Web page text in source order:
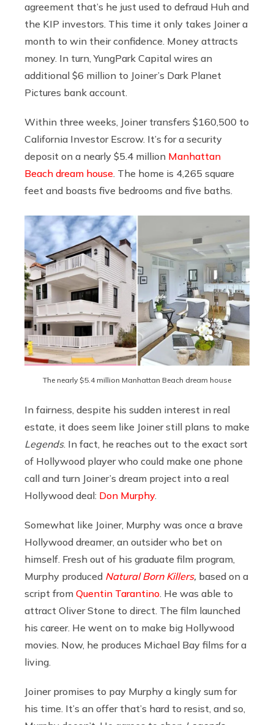
agreement that’s he just used to defraud Huh and
the KIP investors. This time it only takes Joiner a
month to win their confidence. Money attracts
money. In turn, YungPark Capital wires an
additional $6 million to Joiner’s Dark Planet
Pictures bank account.
Within three weeks, Joiner transfers $160,500 to
California Investor Escrow. It’s for a security
deposit on a nearly $5.4 million Manhattan
Beach dream house. The home is 4,265 square
feet and boasts five bedrooms and five baths.
The nearly $5.4 million Manhattan Beach dream house
In fairness, despite his sudden interest in real
estate, it does seem like Joiner still plans to make
Legends. In fact, he reaches out to the exact sort
of Hollywood player who could make one phone
call and turn Joiner’s dream project into a real
Hollywood deal: Don Murphy.
Somewhat like Joiner, Murphy was once a brave
Hollywood dreamer, an outsider who bet on
himself. Fresh out of his graduate film program,
Murphy produced Natural Born Killers, based on a
script from Quentin Tarantino. He was able to
attract Oliver Stone to direct. The film launched
his career. He went on to make big Hollywood
movies. Now, he produces Michael Bay films for a
living.
Joiner promises to pay Murphy a kingly sum for
his time. It’s an offer that’s hard to resist, and so,